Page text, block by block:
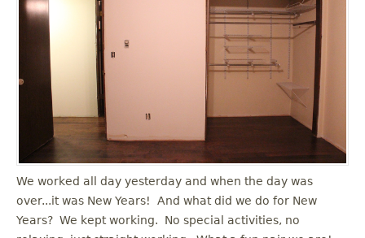
u
We worked all day yesterday and when the day was
over...it was New Years! And what did we do for New
Years? We kept working. No special activities, no